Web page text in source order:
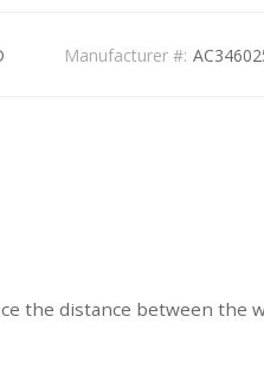
Manufacturer #:
the distance between the